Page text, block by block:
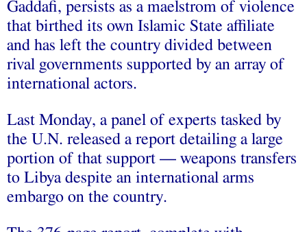
Gaddafi, persists as a maelstrom of violence
that birthed its own Islamic State affiliate
and has left the country divided between
rival governments supported by an array of
international actors.
Last Monday, a panel of experts tasked by
the U.N. released a report detailing a large
portion of that support — weapons transfers
to Libya despite an international arms
embargo on the country.